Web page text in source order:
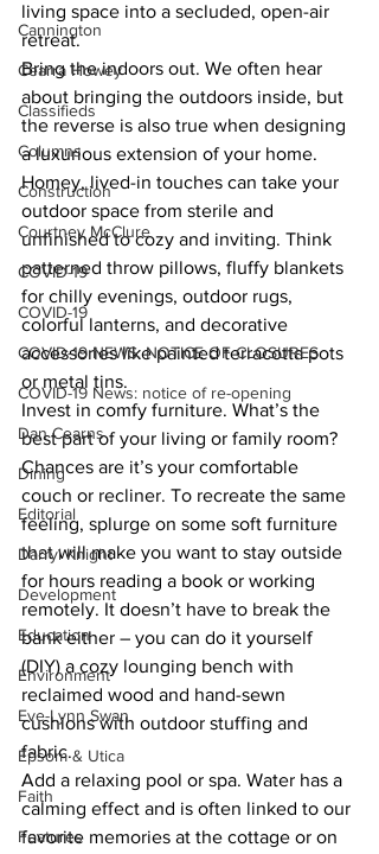
Cannington
Cearra Howey
Classifieds
Columns
Construction
Courtney McClure
COVID-19
COVID-19
COVID-19 NEWS: NOTICE OF CLOSURES
COVID-19 News: notice of re-opening
Dan Cearns
Dining
Editorial
Darryl Knight
Development
Education
Environment
Eve-Lynn Swan
Epsom & Utica
Faith
Features
living space into a secluded, open-air
retreat.
Bring the indoors out. We often hear
about bringing the outdoors inside, but
the reverse is also true when designing
a luxurious extension of your home.
Homey, lived-in touches can take your
outdoor space from sterile and
unfinished to cozy and inviting. Think
patterned throw pillows, fluffy blankets
for chilly evenings, outdoor rugs,
colorful lanterns, and decorative
accessories like painted terracotta pots
or metal tins.
Invest in comfy furniture. What’s the
best part of your living or family room?
Chances are it’s your comfortable
couch or recliner. To recreate the same
feeling, splurge on some soft furniture
that will make you want to stay outside
for hours reading a book or working
remotely. It doesn’t have to break the
bank either – you can do it yourself
(DIY) a cozy lounging bench with
reclaimed wood and hand-sewn
cushions with outdoor stuffing and
fabric.
Add a relaxing pool or spa. Water has a
calming effect and is often linked to our
favorite memories at the cottage or on